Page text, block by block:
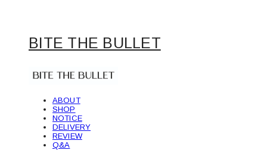
BITE THE BULLET
ABOUT
SHOP
NOTICE
DELIVERY
REVIEW
Q&A